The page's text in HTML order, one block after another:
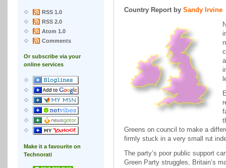
RSS 1.0
RSS 2.0
Atom 1.0
Comments
Or subscribe via your
online services
Make it a favourite on
Technorati
Country Report by Sandy Irvine
Greens on council to make a
firmly stuck in a very small rut
The party’s poor public support
Green Party struggles, Britain’s